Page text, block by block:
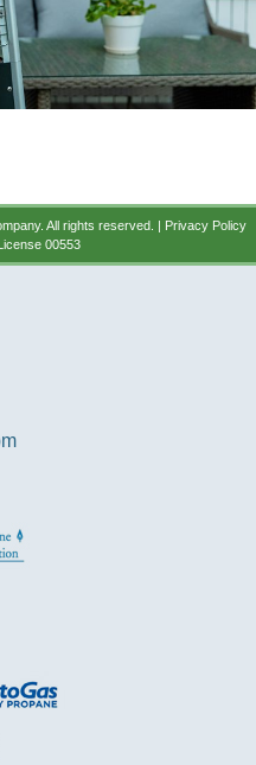
All rights reserved. | Privacy Policy
00553